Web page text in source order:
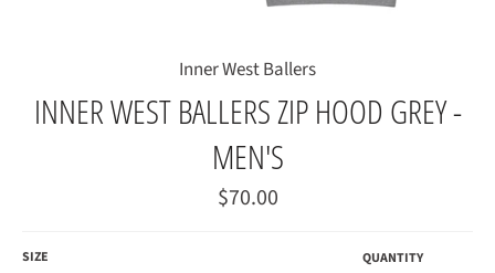
Inner West Ballers
INNER WEST BALLERS ZIP HOOD GREY -
MEN'S
Regular
price
$70.00
SIZE QUANTITY